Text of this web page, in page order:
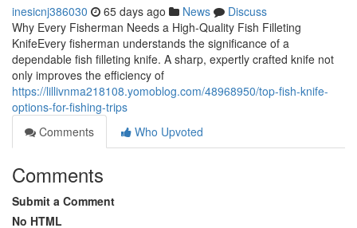
inesicnj386030 65 days ago News
Discuss
Why Every Fisherman Needs a High-Quality Fish Filleting
KnifeEvery fisherman understands the significance of a
dependable fish filleting knife. A sharp, expertly crafted knife not
only improves the efficiency of
https://lillivnma218108.yomoblog.com/48968950/top-fish-knife-
options-for-fishing-trips
Comments
Who Upvoted
Comments
Submit a Comment
No HTML